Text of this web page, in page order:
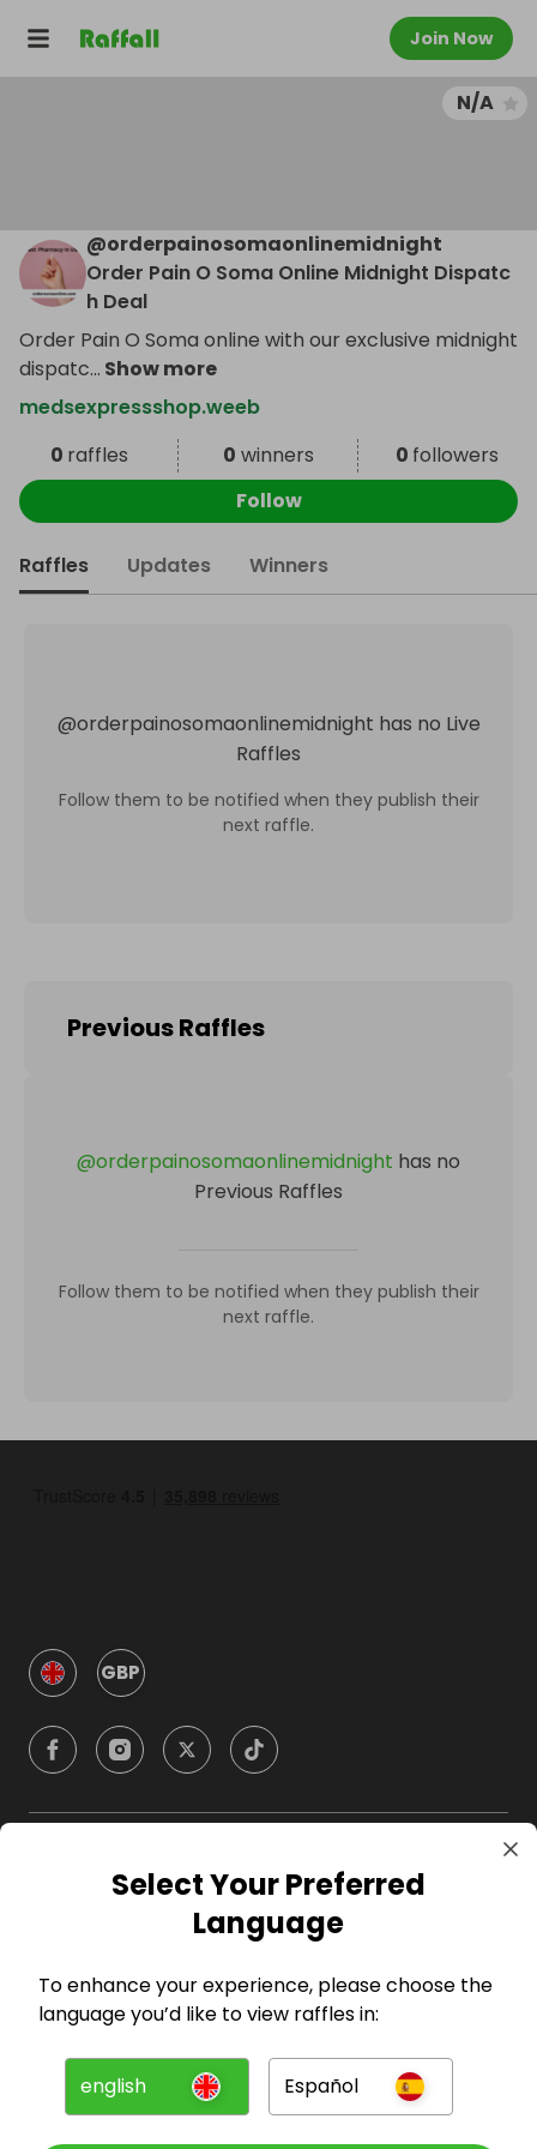
Join Now
N/A
@orderpainosomaonlinemidnight
Order Pain O Soma Online Midnight Dispatc
h Deal
Order Pain O Soma online with our exclusive midnight
dispatc... Show more
medsexpressshop.weeb
0 raffles 0 winners 0 followers
Follow
Raffles Updates Winners
@orderpainosomaonlinemidnight has no Live
Raffles
Follow them to be notified when they publish their
next raffle.
Previous Raffles
@orderpainosomaonlinemidnight has no
Previous Raffles
Follow them to be notified when they publish their
next raffle.
GBP
Company
For Entrants
Press
Select Your Preferred
Language
To enhance your experience, please choose the
language you’d like to view raffles in:
english Español